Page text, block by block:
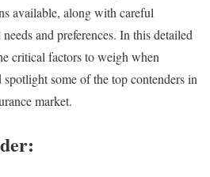
available, along with careful
and preferences. In this detailed
critical factors to weigh when
spotlight some of the top contenders in
market.